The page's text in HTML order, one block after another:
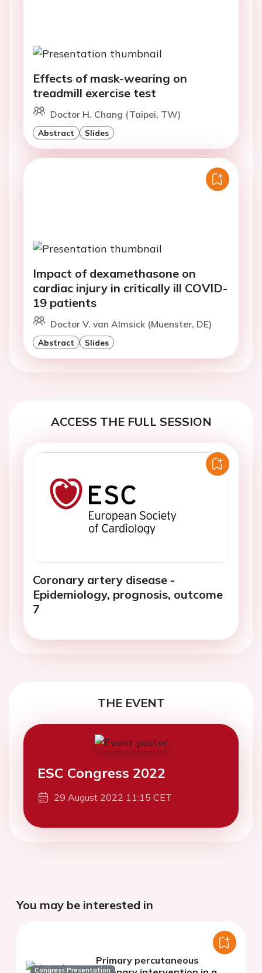
Effects of mask-wearing on
treadmill exercise test
Doctor H. Chang (Taipei, TW)
Abstract Slides
Impact of dexamethasone on
cardiac injury in critically ill COVID-
19 patients
Doctor V. van Almsick (Muenster, DE)
Abstract Slides
ACCESS THE FULL SESSION
Coronary artery disease -
Epidemiology, prognosis, outcome
7
THE EVENT
ESC Congress 2022
29 August 2022 11:15 CET
You may be interested in
Congress Presentation
Primary percutaneous